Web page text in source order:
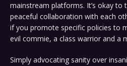
mainstream platforms. It’s okay to
peaceful collaboration with each
if you promote specific policies to
evil commie, a class warrior and a
Simply advocating sanity over